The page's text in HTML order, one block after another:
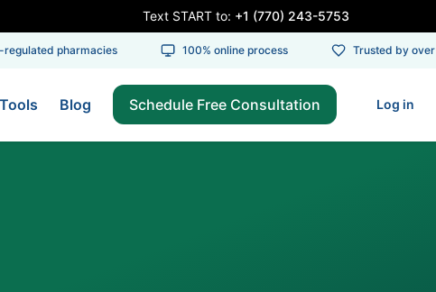
Text START to: +1 (770) 243-5753
pharmacies 100% online process Trusted by over
Tools Blog Schedule Free Consultation Log in